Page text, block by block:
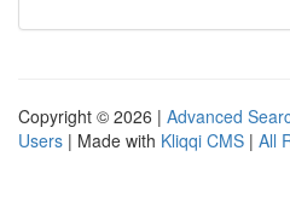
Copyright © 2026 | Advanced
Users | Made with Kliqqi CMS | All